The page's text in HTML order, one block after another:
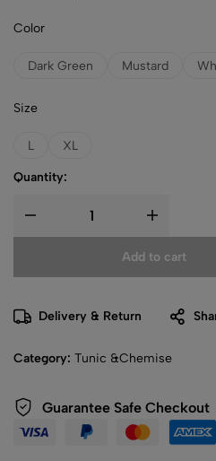
Color
Dark Green Mustard
Size
L XL
Quantity:
Add to cart
Delivery & Return
Category: Tunic &Chemise
Guarantee Safe Checkout